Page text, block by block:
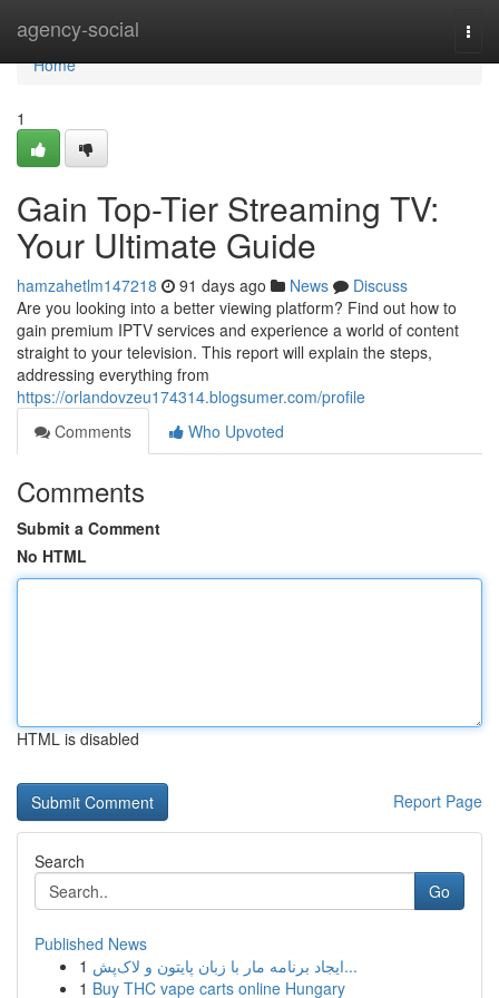
agency-social
Home
Home
1
Gain Top-Tier Streaming TV:
Your Ultimate Guide
hamzahetlm147218 91 days ago News
Discuss
Are you looking into a better viewing platform? Find out how to
gain premium IPTV services and experience a world of content
straight to your television. This report will explain the steps,
addressing everything from
https://orlandovzeu174314.blogsumer.com/profile
Comments
Who Upvoted
Comments
Submit a Comment
No HTML
HTML is disabled
Report Page
Search
Go
Published News
1
ایجاد برنامه مار با زبان پایتون و لاک‌پش...
1 Buy THC vape carts online Hungary